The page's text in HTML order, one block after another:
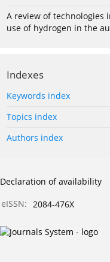
A review of technologies
use of hydrogen in the
Indexes
Keywords index
Topics index
Authors index
Declaration of availability
eISSN:
2084-476X